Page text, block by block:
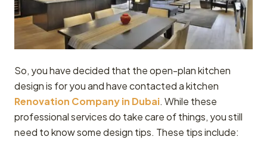
So, you have decided that the open-plan kitchen
design is for you and have contacted a kitchen
Renovation Company in Dubai. While these
professional services do take care of things, you still
need to know some design tips. These tips include: